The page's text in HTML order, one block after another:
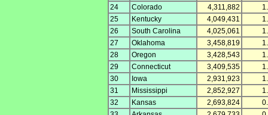
24
Colorado 4,311,882
25
Kentucky 4,049,431
26
South Carolina 4,025,061
27
Oklahoma 3,458,819
28
Oregon 3,428,543
29
Connecticut 3,409,535
30
Iowa 2,931,923
31
Mississippi 2,852,927
32
Kansas 2,693,824